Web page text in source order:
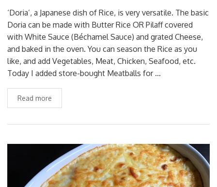
‘Doria’, a Japanese dish of Rice, is very versatile. The basic
Doria can be made with Butter Rice OR Pilaff covered
with White Sauce (Béchamel Sauce) and grated Cheese,
and baked in the oven. You can season the Rice as you
like, and add Vegetables, Meat, Chicken, Seafood, etc.
Today I added store-bought Meatballs for …
Read more